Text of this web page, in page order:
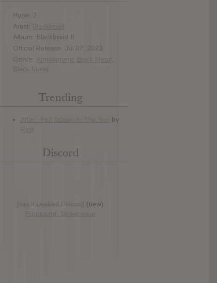
Hype: 2
Artist: Blackbraid
Album: Blackbraid II
Official Release: Jul 07, 2023
Genre: Atmospheric Black Metal
Black Metal
Trending
Discord
Has it Leaked Discord (new)
Foooound: Street wear